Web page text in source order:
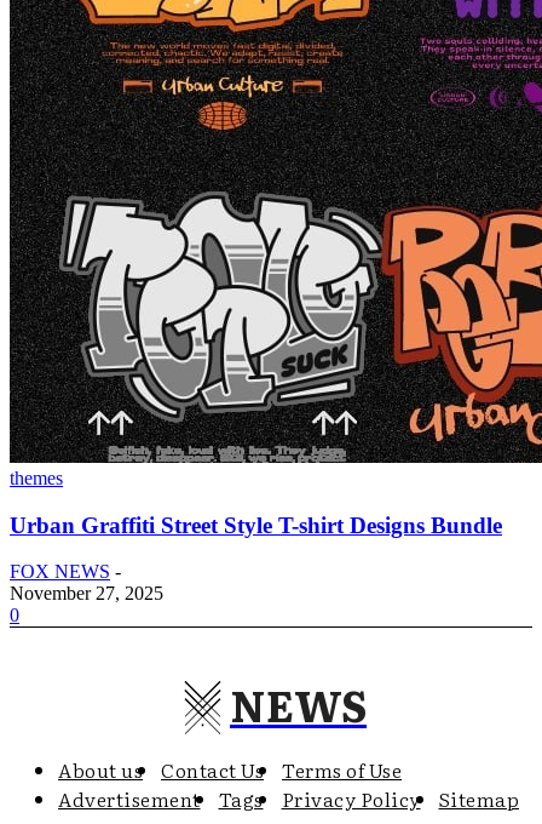
themes
Urban Graffiti Street Style T-shirt Designs Bundle
FOX NEWS -
November 27, 2025
0
NEWS
About us Contact Us
Terms of Use
Advertisement
Tags Privacy Policy Sitemap